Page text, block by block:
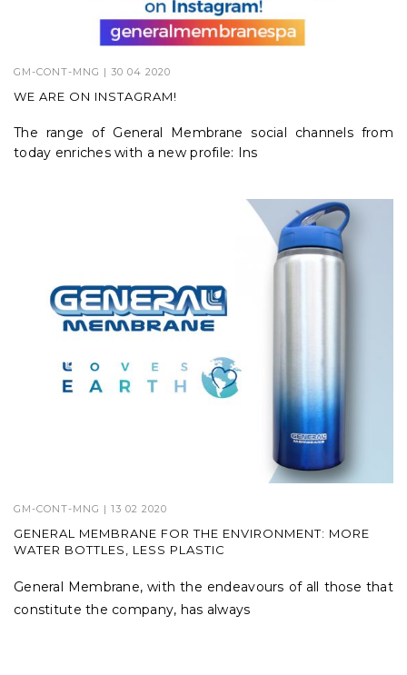
GM-CONT-MNG | 30 04 2020
WE ARE ON INSTAGRAM!
The range of General Membrane social channels from
today enriches with a new profile: Ins
GM-CONT-MNG | 13 02 2020
GENERAL MEMBRANE FOR THE ENVIRONMENT: MORE
WATER BOTTLES, LESS PLASTIC
General Membrane, with the endeavours of all those that
constitute the company, has always